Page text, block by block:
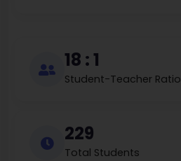
18 : 1
Student-Teacher Ratio
229
Total Students